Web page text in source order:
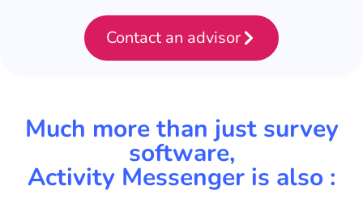
Contact an advisor
Much more than just survey
software,
Activity Messenger is also :